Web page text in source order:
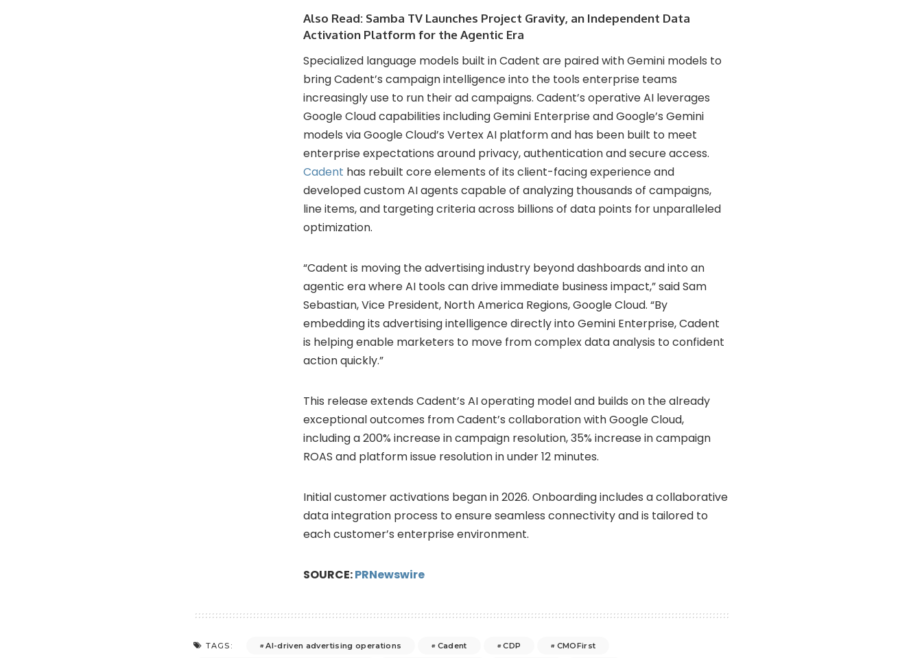
Also Read: Samba TV Launches Project Gravity, an Independent Data
Activation Platform for the Agentic Era
Specialized language models built in Cadent are paired with Gemini models to
bring Cadent’s campaign intelligence into the tools enterprise teams
increasingly use to run their ad campaigns. Cadent’s operative AI leverages
Google Cloud capabilities including Gemini Enterprise and Google’s Gemini
models via Google Cloud’s Vertex AI platform and has been built to meet
enterprise expectations around privacy, authentication and secure access.
Cadent has rebuilt core elements of its client-facing experience and
developed custom AI agents capable of analyzing thousands of campaigns,
line items, and targeting criteria across billions of data points for unparalleled
optimization.
“Cadent is moving the advertising industry beyond dashboards and into an
agentic era where AI tools can drive immediate business impact,” said Sam
Sebastian, Vice President, North America Regions, Google Cloud. “By
embedding its advertising intelligence directly into Gemini Enterprise, Cadent
is helping enable marketers to move from complex data analysis to confident
action quickly.”
This release extends Cadent’s AI operating model and builds on the already
exceptional outcomes from Cadent’s collaboration with Google Cloud,
including a 200% increase in campaign resolution, 35% increase in campaign
ROAS and platform issue resolution in under 12 minutes.
Initial customer activations began in 2026. Onboarding includes a collaborative
data integration process to ensure seamless connectivity and is tailored to
each customer’s enterprise environment.
SOURCE:PRNewswire
TAGS: AI-driven advertising operations Cadent CDP
CMOFirst